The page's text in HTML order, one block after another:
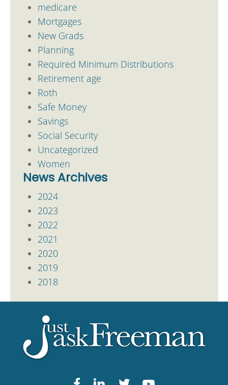
medicare
Mortgages
New Grads
Planning
Required Minimum Distributions
Retirement age
Roth
Safe Money
Savings
Social Security
Uncategorized
Women
News Archives
2024
2023
2022
2021
2020
2019
2018